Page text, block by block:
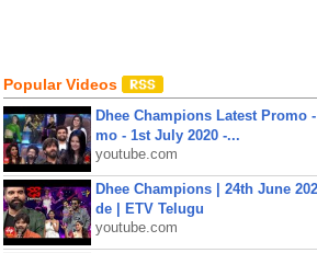
Popular Videos
Dhee Champions Latest Promo
mo - 1st July 2020 -...
youtube.com
Dhee Champions | 24th June
de | ETV Telugu
youtube.com